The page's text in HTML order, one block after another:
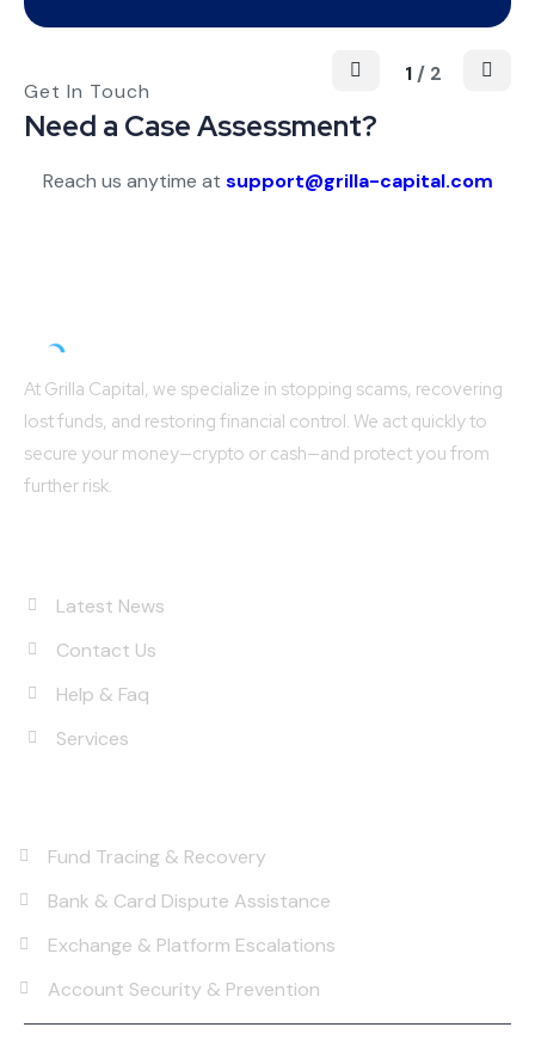
1 / 2
Get In Touch
Need a Case Assessment?
Reach us anytime at support@grilla-capital.com
At Grilla Capital, we specialize in stopping scams, recovering
lost funds, and restoring financial control. We act quickly to
secure your money—crypto or cash—and protect you from
further risk.
Latest News
Contact Us
Help & Faq
Services
Fund Tracing & Recovery
Bank & Card Dispute Assistance
Exchange & Platform Escalations
Account Security & Prevention